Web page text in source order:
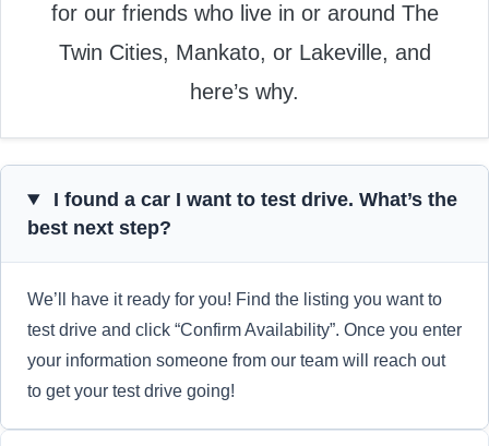
for our friends who live in or around The
Twin Cities, Mankato, or Lakeville, and
here’s why.
I found a car I want to test drive. What’s the
best next step?
We’ll have it ready for you! Find the listing you want to
test drive and click “Confirm Availability”. Once you enter
your information someone from our team will reach out
to get your test drive going!